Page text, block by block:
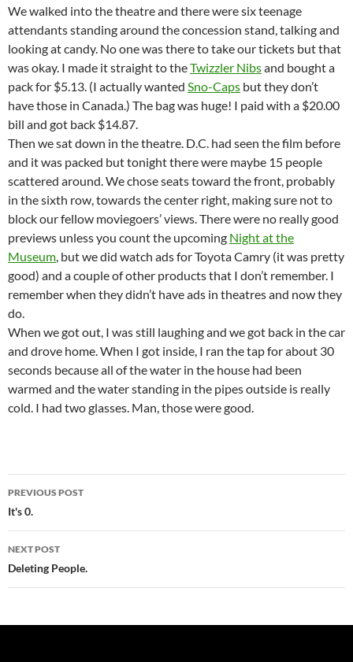
We walked into the theatre and there were six teenage
attendants standing around the concession stand, talking and
looking at candy. No one was there to take our tickets but that
was okay. I made it straight to theTwizzler Nibsand bought a
pack for $5.13. (I actually wanted Sno-Caps but they don’t
have those in Canada.) The bag was huge! I paid with a $20.00
bill and got back $14.87.
Then we sat down in the theatre. D.C. had seen the film before
and it was packed but tonight there were maybe 15 people
scattered around. We chose seats toward the front, probably
in the sixth row, towards the center right, making sure not to
block our fellow moviegoers’ views. There were no really good
previews unless you count the upcoming Night at the
Museum, but we did watch ads for Toyota Camry (it was pretty
good) and a couple of other products that I don’t remember. I
remember when they didn’t have ads in theatres and now they
do.
When we got out, I was still laughing and we got back in the car
and drove home. When I got inside, I ran the tap for about 30
seconds because all of the water in the house had been
warmed and the water standing in the pipes outside is really
cold. I had two glasses. Man, those were good.
Post
navigation
PREVIOUS POST
It's 0.
NEXT POST
Deleting People.